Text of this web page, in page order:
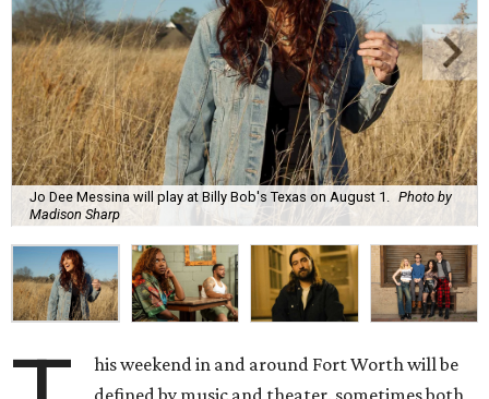
Jo Dee Messina will play at Billy Bob's Texas on August 1. Photo by
Madison Sharp
his weekend in and around Fort Worth will be
defined by music and theater, sometimes both